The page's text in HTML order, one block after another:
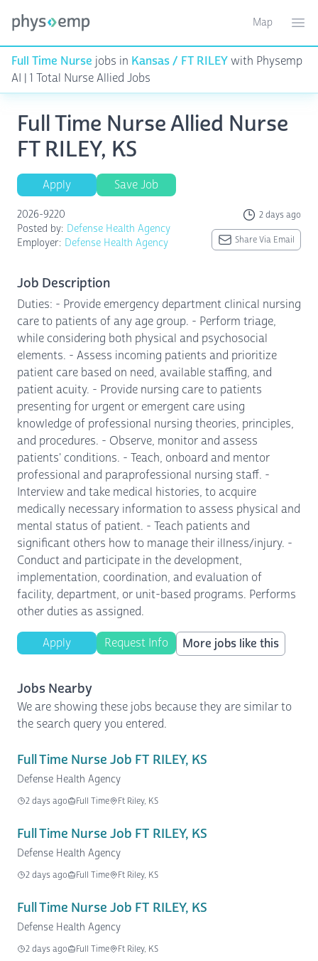
Toggle
Map
Full Time Nurse jobs in Kansas / FT RILEYwith Physemp
AI | 1 Total Nurse Allied Jobs
Full Time Nurse Allied Nurse
FT RILEY, KS
Apply Save Job
2026-9220 2 days ago
Posted by: Defense Health Agency
Employer: Defense Health Agency Share Via Email
Job Description
Duties: - Provide emergency department clinical nursing
care to patients of any age group. - Perform triage,
while considering both physical and psychosocial
elements. - Assess incoming patients and prioritize
patient care based on need, available staffing, and
patient acuity. - Provide nursing care to patients
presenting for urgent or emergent care using
knowledge of professional nursing theories, principles,
and procedures. - Observe, monitor and assess
patients' conditions. - Teach, onboard and mentor
professional and paraprofessional nursing staff. -
Interview and take medical histories, to acquire
medically necessary information to assess physical and
mental status of patient. - Teach patients and
significant others how to manage their illness/injury. -
Conduct and participate in the development,
implementation, coordination, and evaluation of
facility, department, or unit-based programs. Performs
other duties as assigned.
Apply Request Info More jobs like this
Jobs Nearby
We are showing these jobs because they are similar to
the search query you entered.
Full Time Nurse Job FT RILEY, KS
Defense Health Agency
2 days ago Full Time Ft Riley, KS
Full Time Nurse Job FT RILEY, KS
Defense Health Agency
2 days ago Full Time Ft Riley, KS
Full Time Nurse Job FT RILEY, KS
Defense Health Agency
2 days ago Full Time Ft Riley, KS